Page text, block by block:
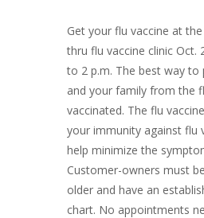
Get your flu vaccine at the
thru flu vaccine clinic Oct.
to 2 p.m. The best way
and your family from the
vaccinated. The flu
your immunity against flu
help minimize the
Customer-owners must
older and have an
chart. No appointments